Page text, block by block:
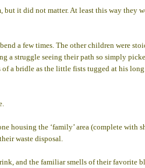
it did not matter. At least this way
a few times. The other children were
struggle seeing their path so simply
a bridle as the little fists tugged at his
housing the ‘family’ area (complete with
waste disposal.
and the familiar smells of their favorite